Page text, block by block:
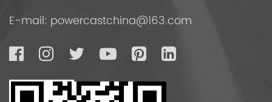
E-mail: powercastchina@163.com